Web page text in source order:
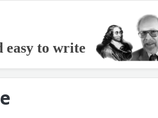
easy to write